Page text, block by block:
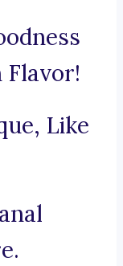
Like